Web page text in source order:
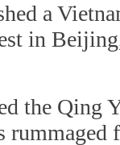
a
in
the Qing
rummaged